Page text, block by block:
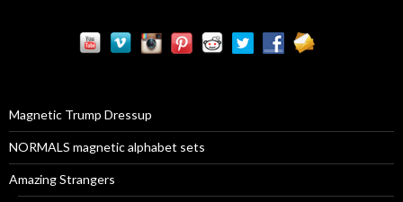
:Magnetic Trump Dressup
NORMALS magnetic alphabet sets
Amazing Strangers